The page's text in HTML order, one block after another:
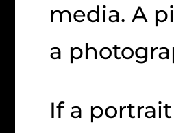
media. A
a
If a portrait